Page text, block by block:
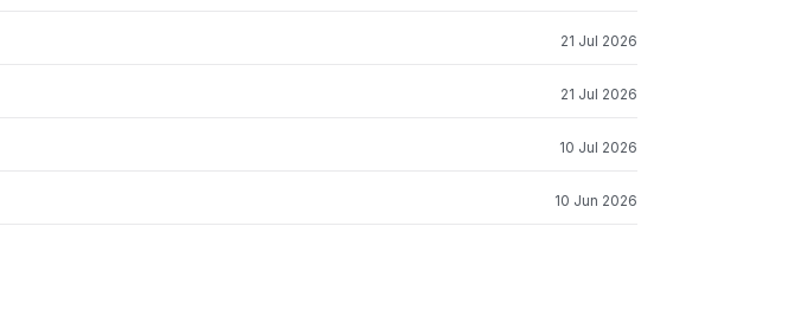
21 Jul 2026
21 Jul 2026
10 Jul 2026
10 Jun 2026